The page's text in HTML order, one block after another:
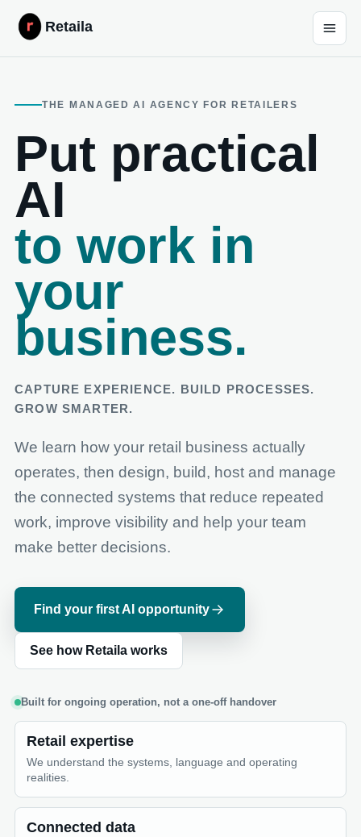
Retaila
THE MANAGED AI AGENCY FOR RETAILERS
Put practical
AI
to work in
your
business.
CAPTURE EXPERIENCE. BUILD PROCESSES.
GROW SMARTER.
We learn how your retail business actually
operates, then design, build, host and manage
the connected systems that reduce repeated
work, improve visibility and help your team
make better decisions.
Find your first AI opportunity
See how Retaila works
Built for ongoing operation, not a one-off handover
Retail expertise
We understand the systems, language and operating
realities.
Connected data